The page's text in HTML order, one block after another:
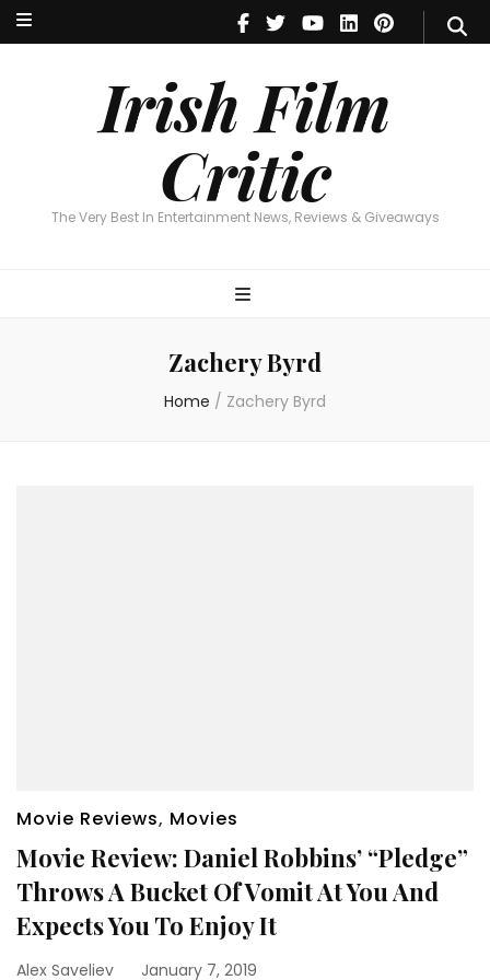
Irish Film
Critic
The Very Best In Entertainment News, Reviews & Giveaways
Irish Film Critic
The Very Best In Entertainment News, Reviews & Giveaways
Zachery Byrd
Home / Zachery Byrd
Movie Reviews, Movies
Movie Review: Daniel Robbins’ “Pledge”
Throws A Bucket Of Vomit At You And
Expects You To Enjoy It
Alex Saveliev January 7, 2019